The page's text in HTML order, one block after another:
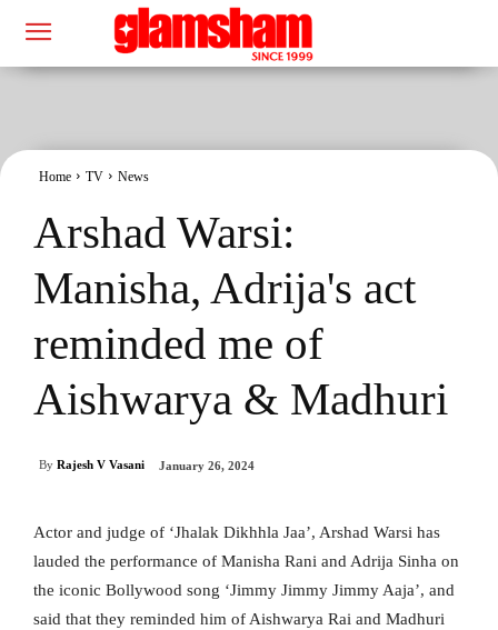
Home TV News
Arshad Warsi:
Manisha, Adrija's act
reminded me of
Aishwarya & Madhuri
By Rajesh V Vasani January 26, 2024
Actor and judge of ‘Jhalak Dikhhla Jaa’, Arshad Warsi has
lauded the performance of Manisha Rani and Adrija Sinha on
the iconic Bollywood song ‘Jimmy Jimmy Jimmy Aaja’, and
said that they reminded him of Aishwarya Rai and Madhuri